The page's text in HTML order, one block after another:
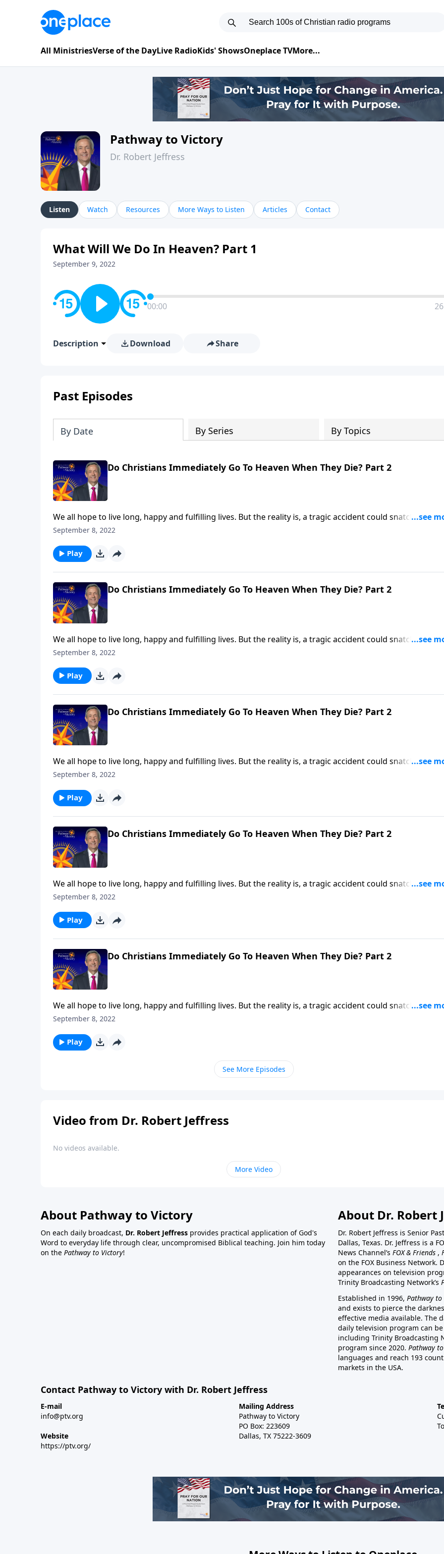
All MinistriesVerse of the DayLive RadioKids' ShowsOneplace TVMore...
Pathway to Victory
Dr. Robert Jeffress
Listen Watch Resources More Ways to Listen Articles Contact
What Will We Do In Heaven? Part 1
September 9, 2022
00:00
Description Download Share
Past Episodes
By Date By Series By Topics
Do Christians Immediately Go To Heaven When They Die? Part 2
We all hope to live long, happy and fulfilling lives. But the reality is, a tragic accident could snatch us
at any moment. So do you know for certain where you’ll be spending the rest of eternity? Dr. Robert
September 8, 2022
Play
Do Christians Immediately Go To Heaven When They Die? Part 2
We all hope to live long, happy and fulfilling lives. But the reality is, a tragic accident could snatch us
at any moment. So do you know for certain where you’ll be spending the rest of eternity? Dr. Robert
September 8, 2022
Play
Do Christians Immediately Go To Heaven When They Die? Part 2
We all hope to live long, happy and fulfilling lives. But the reality is, a tragic accident could snatch us
at any moment. So do you know for certain where you’ll be spending the rest of eternity? Dr. Robert
September 8, 2022
Play
Do Christians Immediately Go To Heaven When They Die? Part 2
We all hope to live long, happy and fulfilling lives. But the reality is, a tragic accident could snatch us
at any moment. So do you know for certain where you’ll be spending the rest of eternity? Dr. Robert
September 8, 2022
Play
Do Christians Immediately Go To Heaven When They Die? Part 2
We all hope to live long, happy and fulfilling lives. But the reality is, a tragic accident could snatch us
at any moment. So do you know for certain where you’ll be spending the rest of eternity? Dr. Robert
September 8, 2022
Play
See More Episodes
Video from Dr. Robert Jeffress
No videos available.
More Video
About Pathway to Victory
On each daily broadcast, Dr. Robert Jeffress provides practical application of God's
Word to everyday life through clear, uncompromised Biblical teaching. Join him today
on the Pathway to Victory!
About Dr. Robert
Dr. Robert Jeffress is Senior
Dallas, Texas. Dr. Jeffress is a
News Channel’s FOX & Friends ,
on the FOX Business Network.
appearances on television
Trinity Broadcasting Network’s
Established in 1996, Pathway
and exists to pierce the
effective media available. The
daily television program can
including Trinity Broadcasting
program since 2020. Pathway
languages and reach 193
markets in the USA.
Contact Pathway to Victory with Dr. Robert Jeffress
E-mail
info@ptv.org
Website
https://ptv.org/
Mailing Address
Pathway to Victory
PO Box: 223609
Dallas, TX 75222-3609